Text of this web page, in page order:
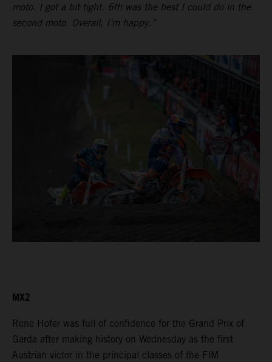
moto. I got a bit tight. 6th was the best I could do in the
second moto. Overall, I’m happy.”
MX2
Rene Hofer was full of confidence for the Grand Prix of
Garda after making history on Wednesday as the first
Austrian victor in the principal classes of the FIM